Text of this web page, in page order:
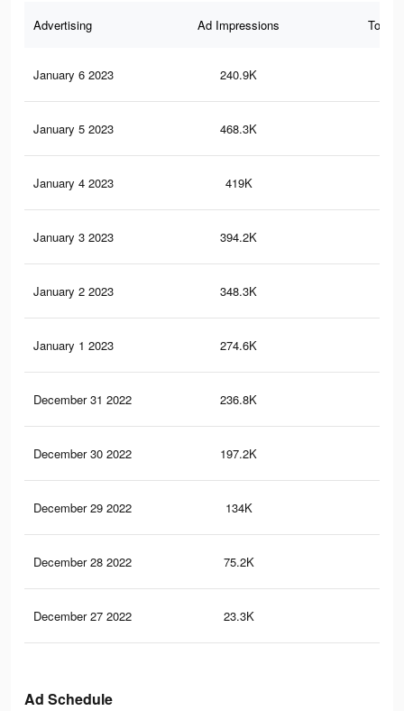
Advertising Ad Impressions Total
January 6 2023 240.9K
January 5 2023 468.3K
January 4 2023 419K
January 3 2023 394.2K
January 2 2023 348.3K
January 1 2023 274.6K
December 31 2022 236.8K
December 30 2022 197.2K
December 29 2022 134K
December 28 2022 75.2K
December 27 2022 23.3K
Ad Schedule